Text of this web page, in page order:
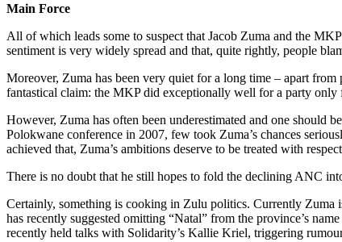
Main Force
All of which leads some to suspect that Jacob Zuma and the
sentiment is very widely spread and that, quite rightly, people
Moreover, Zuma has been very quiet for a long time – apart
fantastical claim: the MKP did exceptionally well for a party
However, Zuma has often been underestimated and one should
Polokwane conference in 2007, few took Zuma’s chances
achieved that, Zuma’s ambitions deserve to be treated with
There is no doubt that he still hopes to fold the declining ANC
Certainly, something is cooking in Zulu politics. Currently
has recently suggested omitting “Natal” from the province’s
recently held talks with Solidarity’s Kallie Kriel, triggering